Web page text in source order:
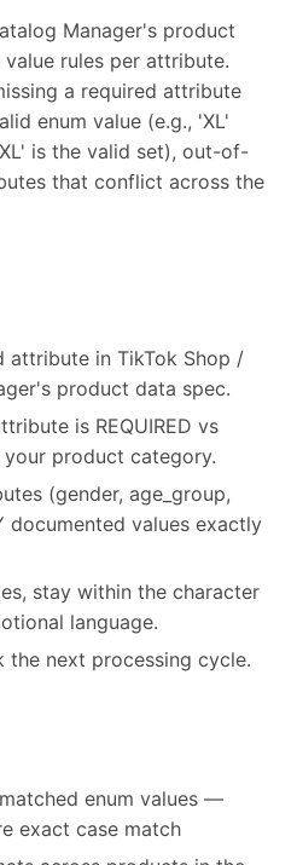
Manager's product
rules per attribute.
a required attribute
enum value (e.g., 'XL'
is the valid set), out-of-
that conflict across the
attribute in TikTok Shop /
product data spec.
is REQUIRED vs
your product category.
(gender, age_group,
documented values exactly
stay within the character
language.
the next processing cycle.
enum values —
exact case match